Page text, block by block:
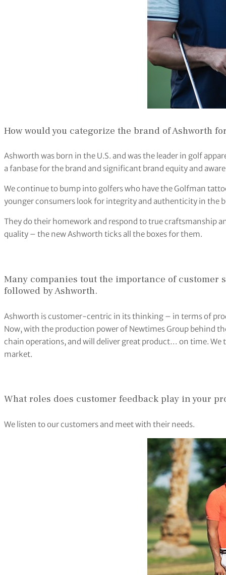
How would you categorize the brand of Ashworth
Ashworth was born in the U.S. and was the leader in golf
a fanbase for the brand and significant brand equity and
We continue to bump into golfers who have the Golfman
younger consumers look for integrity and authenticity in the
They do their homework and respond to true craftsmanship
quality – the new Ashworth ticks all the boxes for them.
Many companies tout the importance of customer
followed by Ashworth.
Ashworth is customer-centric in its thinking – in terms of
Now, with the production power of Newtimes Group behind
chain operations, and will deliver great product… on time. We
market.
What roles does customer feedback play in your
We listen to our customers and meet with their needs.